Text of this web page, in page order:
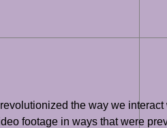
the way we
footage in ways that were